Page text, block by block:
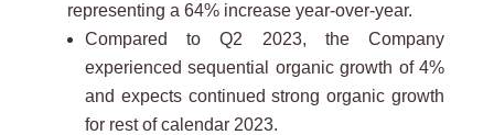
representing a 64% increase year-over-year.
Compared to Q2 2023, the Company
experienced sequential organic growth of 4%
and expects continued strong organic growth
for rest of calendar 2023.